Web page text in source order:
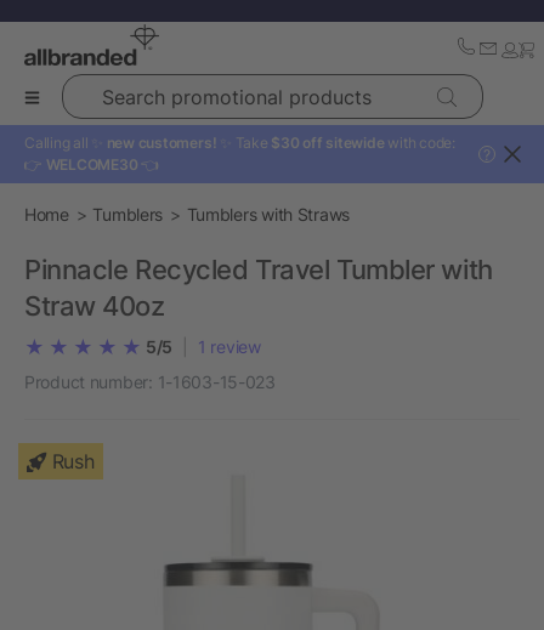
Search promotional products
Calling all ✨ new customers! ✨ Take $30 off sitewide with code:
👉 WELCOME30 👈
?
Home Tumblers Tumblers with Straws
Pinnacle Recycled Travel Tumbler with
Straw 40oz
5/5 1 review
Product number: 1-1603-15-023
Rush